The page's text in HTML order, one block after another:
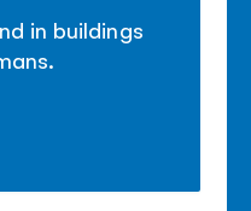
in buildings